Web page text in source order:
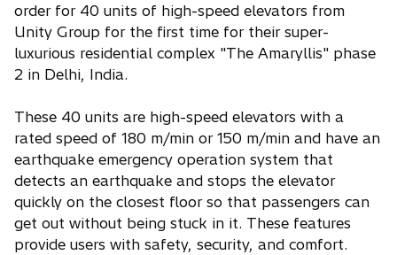
order for 40 units of high-speed elevators from
Unity Group for the first time for their super-
luxurious residential complex "The Amaryllis" phase
2 in Delhi, India.
These 40 units are high-speed elevators with a
rated speed of 180 m/min or 150 m/min and have an
earthquake emergency operation system that
detects an earthquake and stops the elevator
quickly on the closest floor so that passengers can
get out without being stuck in it. These features
provide users with safety, security, and comfort.